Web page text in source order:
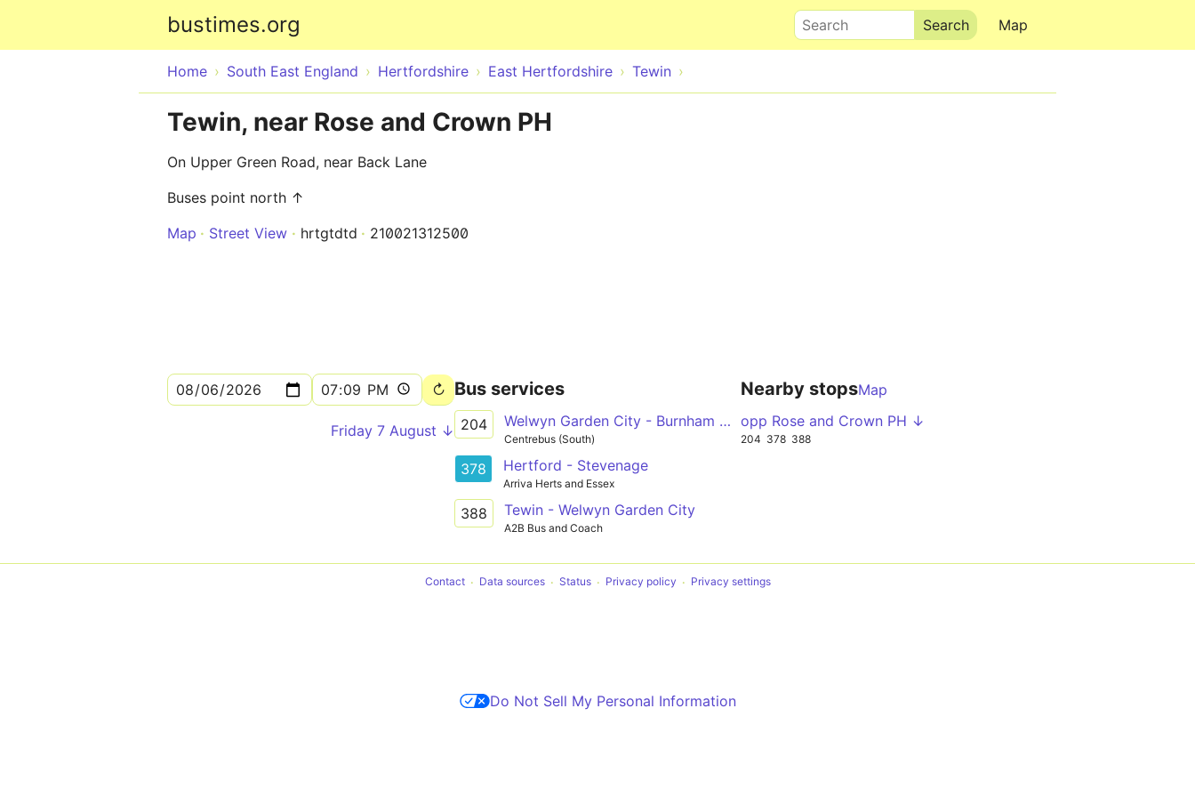
bustimes.org Map
Search
Home South East England Hertfordshire East Hertfordshire Tewin
Tewin, near Rose and Crown PH
On Upper Green Road, near Back Lane
Buses point north ↑
Map
Street View hrtgtdtd 210021312500
Friday 7 August ↓
Bus services
204 Welwyn Garden City - Burnham Green
Centrebus (South)
378 Hertford - Stevenage
Arriva Herts and Essex
388 Tewin - Welwyn Garden City
A2B Bus and Coach
Nearby stopsMap
opp Rose and Crown PH ↓
204 378 388
Contact Data sources Status Privacy policy Privacy settings
Do Not Sell My Personal Information